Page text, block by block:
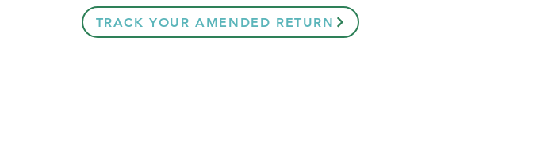
TRACK YOUR AMENDED RETURN